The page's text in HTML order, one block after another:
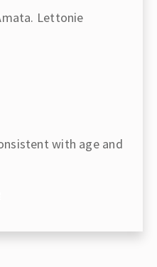
Lettonie
with age and